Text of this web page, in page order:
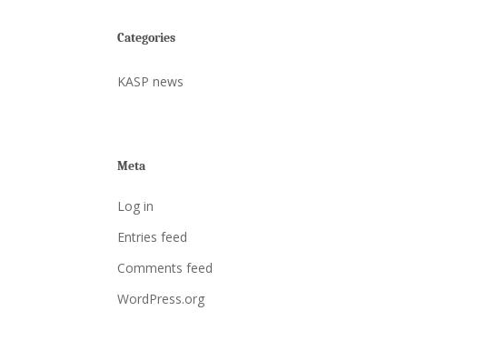
Categories
KASP news
Meta
Log in
Entries feed
Comments feed
WordPress.org